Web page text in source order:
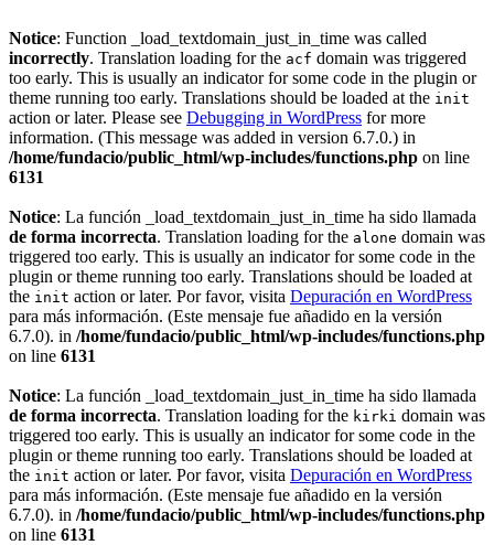
Notice: Function _load_textdomain_just_in_time was called
incorrectly. Translation loading for the acf domain was triggered
too early. This is usually an indicator for some code in the plugin or
theme running too early. Translations should be loaded at the init
action or later. Please see Debugging in WordPress for more
information. (This message was added in version 6.7.0.) in
/home/fundacio/public_html/wp-includes/functions.php on line
6131
Notice: La función _load_textdomain_just_in_time ha sido llamada
de forma incorrecta. Translation loading for the alone domain was
triggered too early. This is usually an indicator for some code in the
plugin or theme running too early. Translations should be loaded at
the init action or later. Por favor, visita Depuración en WordPress
para más información. (Este mensaje fue añadido en la versión
6.7.0). in /home/fundacio/public_html/wp-includes/functions.php
on line 6131
Notice: La función _load_textdomain_just_in_time ha sido llamada
de forma incorrecta. Translation loading for the kirki domain was
triggered too early. This is usually an indicator for some code in the
plugin or theme running too early. Translations should be loaded at
the init action or later. Por favor, visita Depuración en WordPress
para más información. (Este mensaje fue añadido en la versión
6.7.0). in /home/fundacio/public_html/wp-includes/functions.php
on line 6131